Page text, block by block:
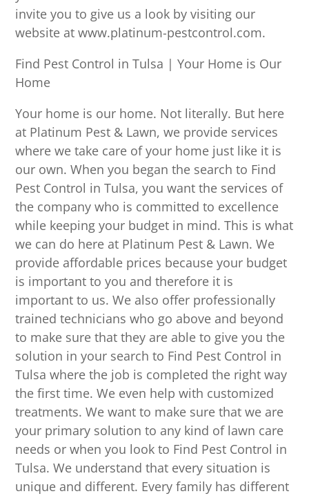
invite you to give us a look by visiting our
website at www.platinum-pestcontrol.com.
Find Pest Control in Tulsa | Your Home is Our
Home
Your home is our home. Not literally. But here
at Platinum Pest & Lawn, we provide services
where we take care of your home just like it is
our own. When you began the search to Find
Pest Control in Tulsa, you want the services of
the company who is committed to excellence
while keeping your budget in mind. This is what
we can do here at Platinum Pest & Lawn. We
provide affordable prices because your budget
is important to you and therefore it is
important to us. We also offer professionally
trained technicians who go above and beyond
to make sure that they are able to give you the
solution in your search to Find Pest Control in
Tulsa where the job is completed the right way
the first time. We even help with customized
treatments. We want to make sure that we are
your primary solution to any kind of lawn care
needs or when you look to Find Pest Control in
Tulsa. We understand that every situation is
unique and different. Every family has different